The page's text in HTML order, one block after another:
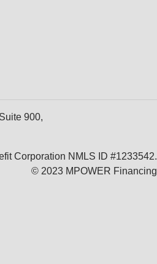
900,
Corporation NMLS ID #1233542.
© 2023 MPOWER Financing